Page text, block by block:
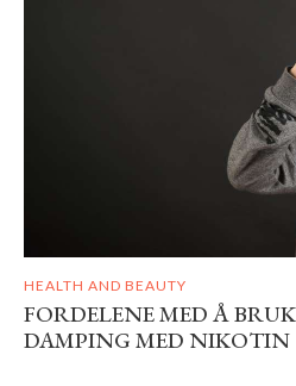
HEALTH AND BEAUTY
FORDELENE MED Å
DAMPING MED NIKOTIN